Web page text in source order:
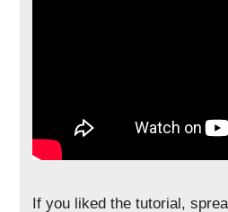
If you liked the tutorial,